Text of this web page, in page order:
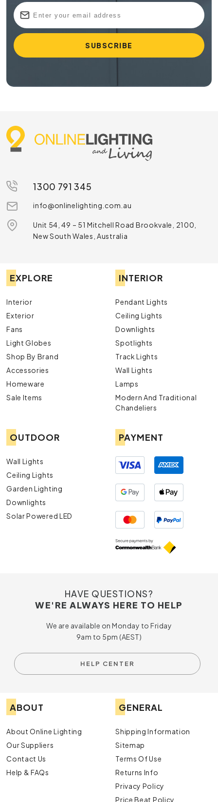
1300 791 345
info@onlinelighting.com.au
Unit 54, 49 – 51 Mitchell Road Brookvale, 2100,
New South Wales, Australia
EXPLORE
Interior
Exterior
Fans
Light Globes
Shop By Brand
Accessories
Homeware
Sale Items
INTERIOR
Pendant Lights
Ceiling Lights
Downlights
Spotlights
Track Lights
Wall Lights
Lamps
Modern And Traditional
Chandeliers
OUTDOOR
Wall Lights
Ceiling Lights
Garden Lighting
Downlights
Solar Powered LED
PAYMENT
HAVE QUESTIONS?
WE'RE ALWAYS HERE TO HELP
We are available on Monday to Friday
9am to 5pm (AEST)
HELP CENTER
ABOUT
About Online Lighting
Our Suppliers
Contact Us
Help & FAQs
GENERAL
Shipping Information
Sitemap
Terms Of Use
Returns Info
Privacy Policy
Price Beat Policy